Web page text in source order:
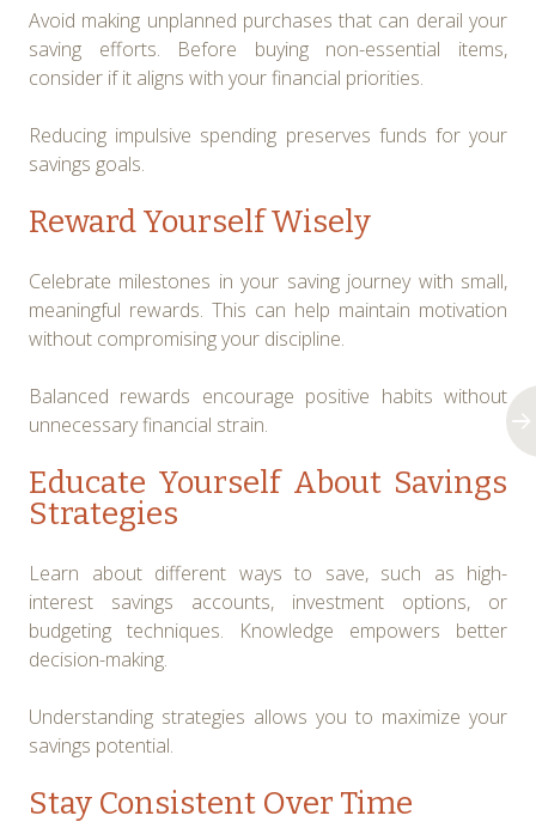
Avoid making unplanned purchases that can derail your
saving efforts. Before buying non-essential items,
consider if it aligns with your financial priorities.
Reducing impulsive spending preserves funds for your
savings goals.
Reward Yourself Wisely
Celebrate milestones in your saving journey with small,
meaningful rewards. This can help maintain motivation
without compromising your discipline.
Balanced rewards encourage positive habits without
unnecessary financial strain.
Educate Yourself About Savings
Strategies
Learn about different ways to save, such as high-
interest savings accounts, investment options, or
budgeting techniques. Knowledge empowers better
decision-making.
Understanding strategies allows you to maximize your
savings potential.
Stay Consistent Over Time